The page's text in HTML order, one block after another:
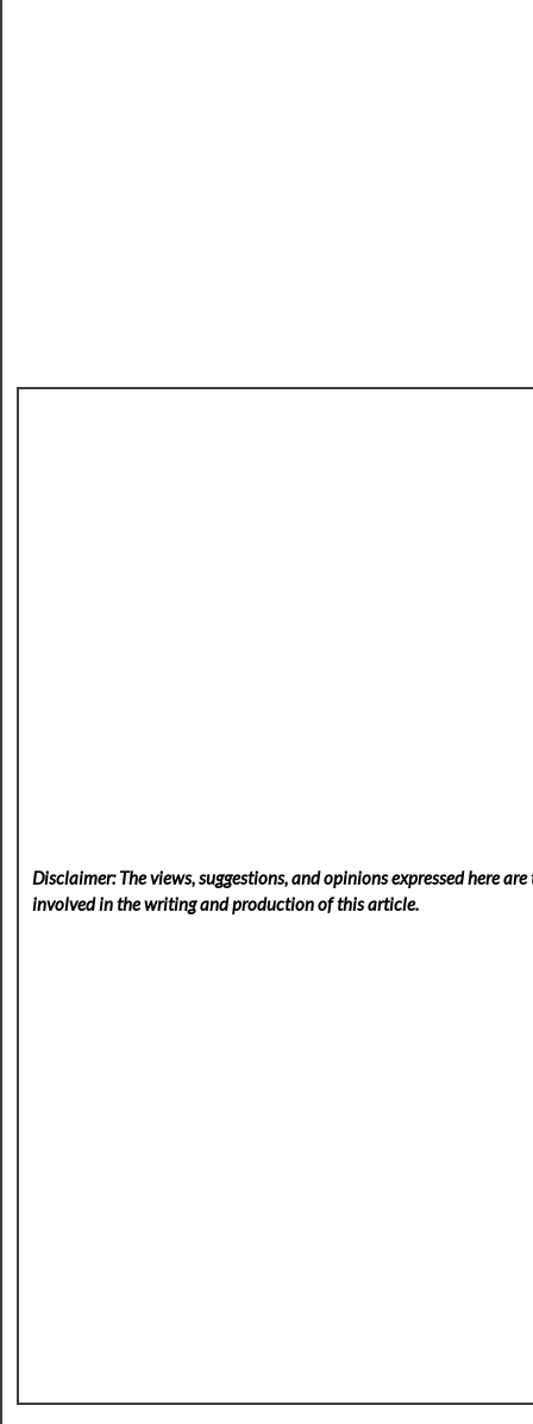
Disclaimer: The views, suggestions, and opinions expressed here
involved in the writing and production of this article.